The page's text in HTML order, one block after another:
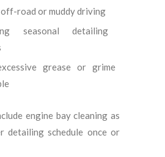
road or muddy driving
seasonal detailing
grease or grime
engine bay cleaning as
detailing schedule once or